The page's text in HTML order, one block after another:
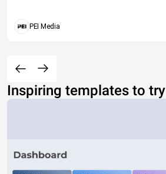
PEI Media
Inspiring templates to try